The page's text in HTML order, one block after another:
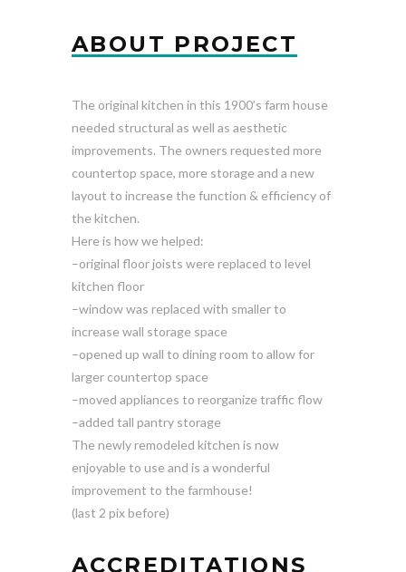
ABOUT PROJECT
The original kitchen in this 1900’s farm house
needed structural as well as aesthetic
improvements. The owners requested more
countertop space, more storage and a new
layout to increase the function & efficiency of
the kitchen.
Here is how we helped:
–original floor joists were replaced to level
kitchen floor
–window was replaced with smaller to
increase wall storage space
–opened up wall to dining room to allow for
larger countertop space
–moved appliances to reorganize traffic flow
–added tall pantry storage
The newly remodeled kitchen is now
enjoyable to use and is a wonderful
improvement to the farmhouse!
(last 2 pix before)
ACCREDITATIONS